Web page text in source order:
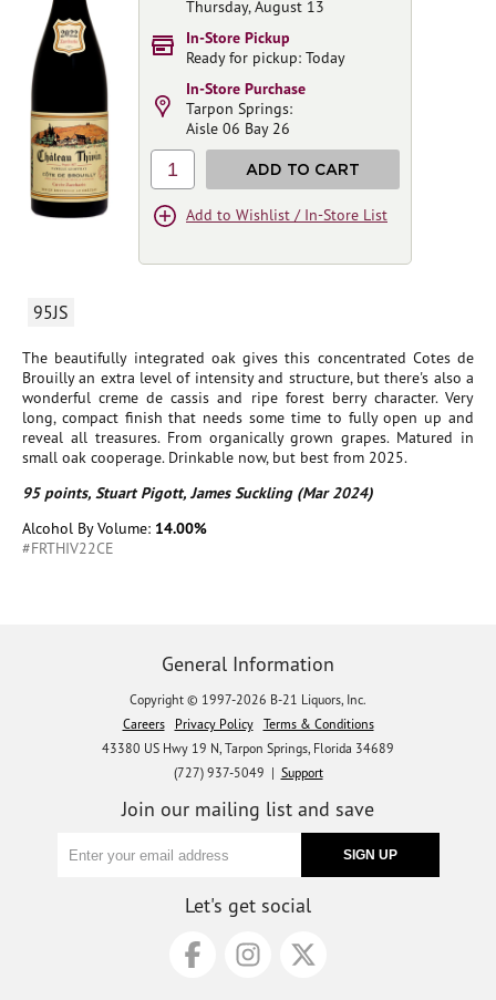
95JS
The beautifully integrated oak gives this concentrated Cotes de
Brouilly an extra level of intensity and structure, but there's also a
wonderful creme de cassis and ripe forest berry character. Very
long, compact finish that needs some time to fully open up and
reveal all treasures. From organically grown grapes. Matured in
small oak cooperage. Drinkable now, but best from 2025.
95 points, Stuart Pigott, James Suckling (Mar 2024)
Alcohol By Volume: 14.00%
#FRTHIV22CE
Thursday, August 13
In-Store Pickup
Ready for pickup: Today
In-Store Purchase
Tarpon Springs:
Aisle 06 Bay 26
1 ADD TO CART
Add to Wishlist / In-Store List
General Information
Copyright © 1997-2026 B-21 Liquors, Inc.
Careers
Privacy Policy
Terms & Conditions
43380 US Hwy 19 N, Tarpon Springs, Florida 34689
(727) 937-5049 | Support
Join our mailing list and save
Let's get social